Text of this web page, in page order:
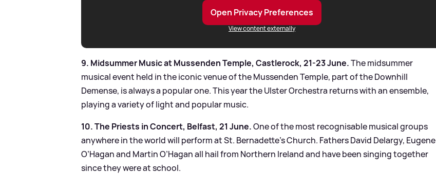
Open Privacy Preferences
View content externally
9. Midsummer Music at Mussenden Temple, Castlerock, 21-23 June.The midsummer
musical event held in the iconic venue of the Mussenden Temple, part of the Downhill
Demense, is always a popular one. This year the Ulster Orchestra returns with an ensemble,
playing a variety of light and popular music.
10. The Priests in Concert, Belfast, 21 June.One of the most recognisable musical groups
anywhere in the world will perform at St. Bernadette's Church. Fathers David Delargy, Eugene
O’Hagan and Martin O’Hagan all hail from Northern Ireland and have been singing together
since they were at school.